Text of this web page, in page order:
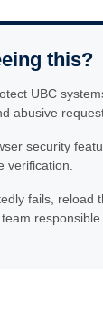
this?
UBC
abusive
security
verification.
fails, reload